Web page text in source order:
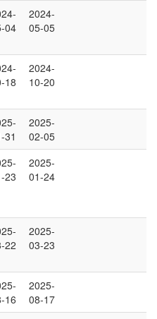
04
2024-
05-05
18
2024-
10-20
31
2025-
02-05
23
2025-
01-24
22
2025-
03-23
16
2025-
08-17